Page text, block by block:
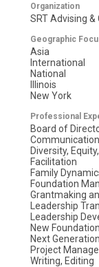
Organization
SRT Advising &
Geographic
Asia
International
National
Illinois
New York
Professional
Board of
Diversity,
Facilitation
Family
Foundation
Grantmaking
Leadership
Leadership
New
Next
Project
Writing, Editing